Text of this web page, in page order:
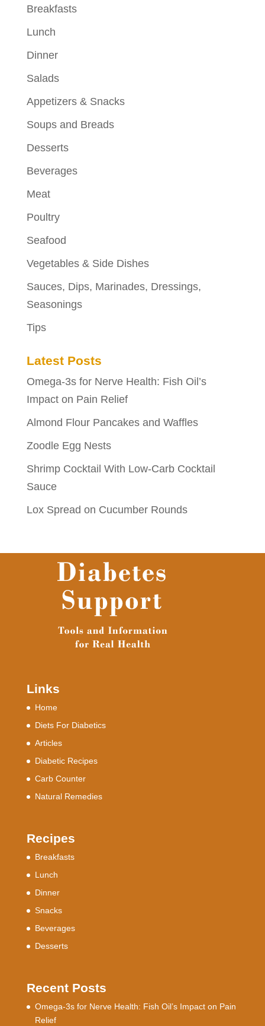
Breakfasts
Lunch
Dinner
Salads
Appetizers & Snacks
Soups and Breads
Desserts
Beverages
Meat
Poultry
Seafood
Vegetables & Side Dishes
Sauces, Dips, Marinades, Dressings,
Seasonings
Tips
Latest Posts
Omega-3s for Nerve Health: Fish Oil’s
Impact on Pain Relief
Almond Flour Pancakes and Waffles
Zoodle Egg Nests
Shrimp Cocktail With Low-Carb Cocktail
Sauce
Lox Spread on Cucumber Rounds
Links
Home
Diets For Diabetics
Articles
Diabetic Recipes
Carb Counter
Natural Remedies
Recipes
Breakfasts
Lunch
Dinner
Snacks
Beverages
Desserts
Recent Posts
Omega-3s for Nerve Health: Fish Oil’s Impact on Pain
Relief